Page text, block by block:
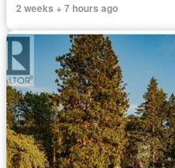
2 weeks + 7 hours ago